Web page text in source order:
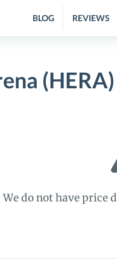
BLOG REVIEWS
We do not have price